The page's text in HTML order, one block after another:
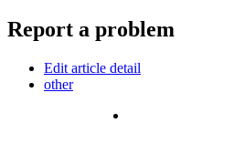
Report a problem
Edit article detail
other